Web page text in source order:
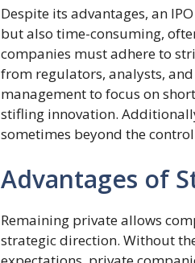
Despite its advantages, an
but also time-consuming,
companies must adhere to
from regulators, analysts,
management to focus on
stifling innovation.
sometimes beyond the
Advantages of
Remaining private allows
strategic direction. Without